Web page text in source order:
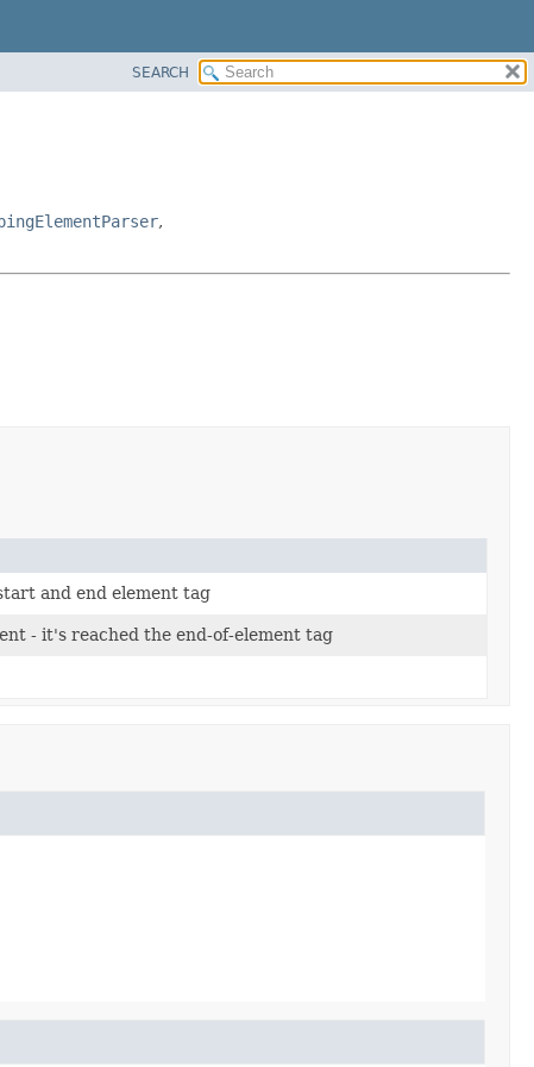
SEARCH
,
and end element tag
- it's reached the end-of-element tag